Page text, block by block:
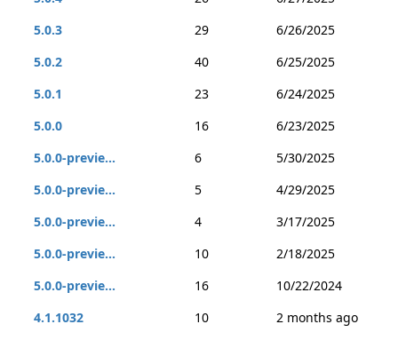
5.0.3
29
6/26/2025
5.0.2
40
6/25/2025
5.0.1
23
6/24/2025
5.0.0
16
6/23/2025
5.0.0-previe...
6
5/30/2025
5.0.0-previe...
5
4/29/2025
5.0.0-previe...
4
3/17/2025
5.0.0-previe...
10
2/18/2025
5.0.0-previe...
16
10/22/2024
4.1.1032
10
2 months ago